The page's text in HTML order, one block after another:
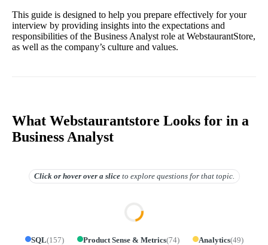
This guide is designed to help you prepare effectively for your
interview by providing insights into the expectations and
responsibilities of the Business Analyst role at WebstaurantStore,
as well as the company’s culture and values.
What Webstaurantstore Looks for in a
Business Analyst
Click or hover overa slice to explore questions for that topic.
SQL(157) Product Sense & Metrics(74) Analytics(49)